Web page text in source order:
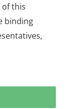
this
binding